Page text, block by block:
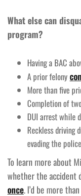
What else can
program?
Having a BAC
A prior felony
More than five
Completion of
DUI arrest while
Reckless driving
evading the
To learn more about
whether the accident
once. I’d be more